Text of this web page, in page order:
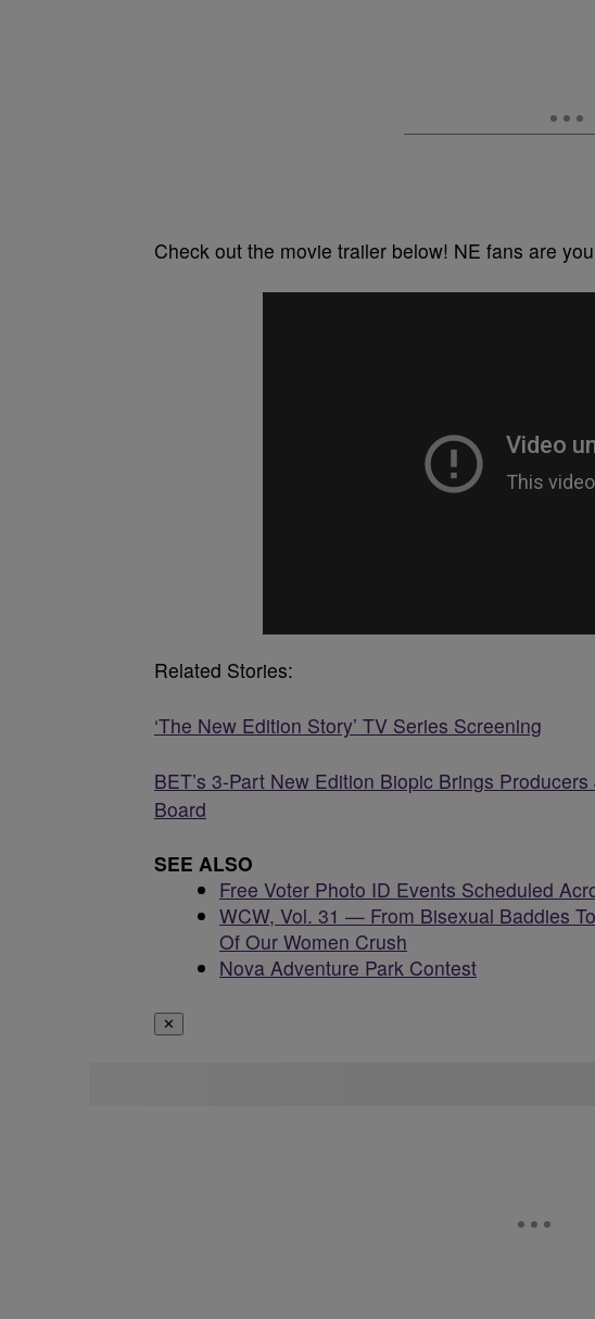
Check out the movie trailer below! NE fans are
Related Stories:
‘The New Edition Story’ TV Series Screening
BET’s 3-Part New Edition Biopic Brings
Board
SEE ALSO
Free Voter Photo ID Events Scheduled
WCW, Vol. 31 — From Bisexual Baddies
Of Our Women Crush
Nova Adventure Park Contest
✕